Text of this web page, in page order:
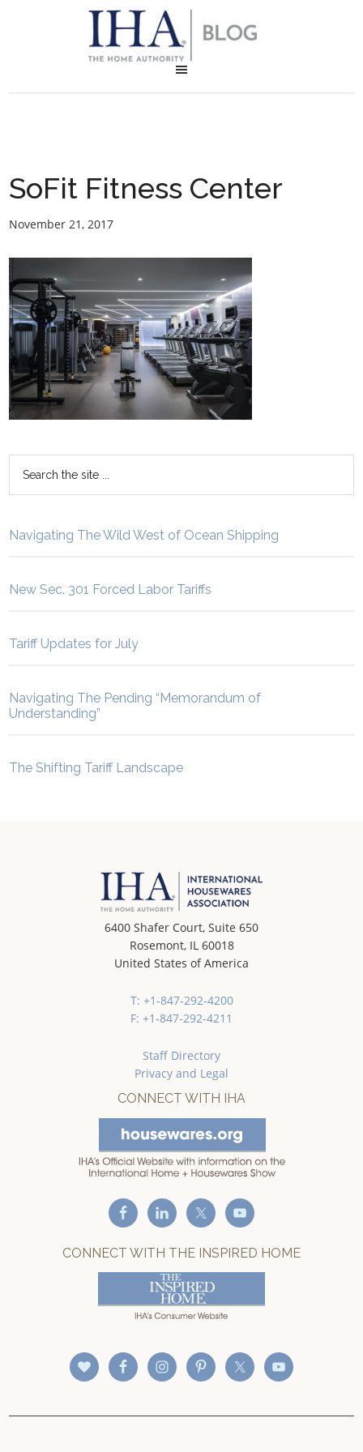
SoFit Fitness Center
November 21, 2017
Navigating The Wild West of Ocean Shipping
New Sec. 301 Forced Labor Tariffs
Tariff Updates for July
Navigating The Pending “Memorandum of
Understanding”
The Shifting Tariff Landscape
6400 Shafer Court, Suite 650
Rosemont, IL 60018
United States of America
T: +1-847-292-4200
F: +1-847-292-4211
Staff Directory
Privacy and Legal
CONNECT WITH IHA
CONNECT WITH THE INSPIRED HOME